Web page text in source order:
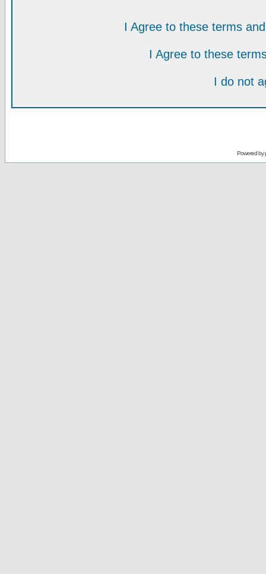
I Agree to these terms
I Agree to these
I do not
Powered by